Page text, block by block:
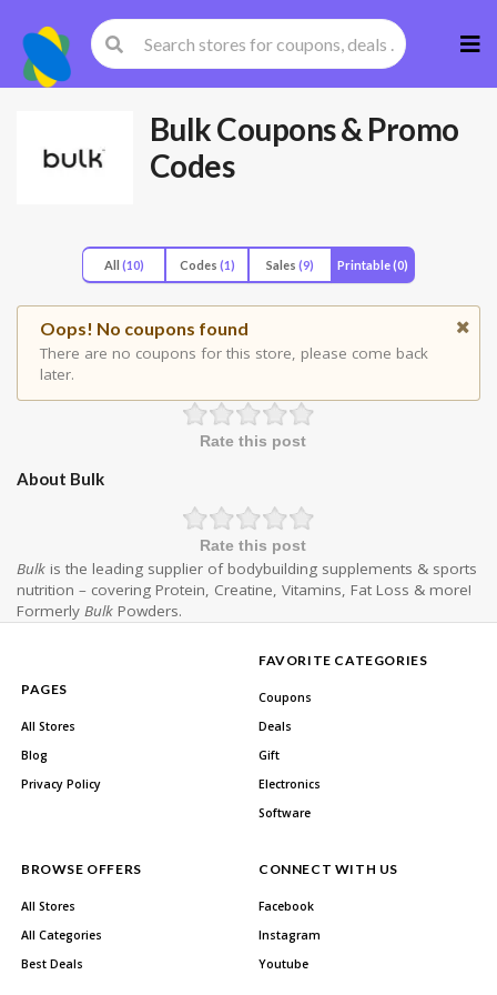
to
BulkCoupons & Promo
Codes
All (10) Codes (1) Sales (9) Printable(0)
Oops! No coupons found
There are no coupons for this store, please come back
later.
Rate this post
About Bulk
Rate this post
Bulk is the leading supplier of bodybuilding supplements & sports
nutrition – covering Protein, Creatine, Vitamins, Fat Loss & more!
Formerly Bulk Powders.
PAGES
All Stores
Blog
Privacy Policy
FAVORITE CATEGORIES
Coupons
Deals
Gift
Electronics
Software
BROWSE OFFERS
All Stores
All Categories
Best Deals
CONNECT WITH US
Facebook
Instagram
Youtube